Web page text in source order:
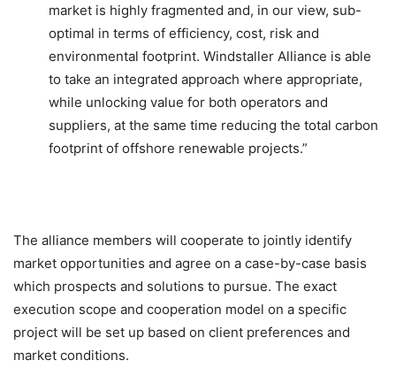
market is highly fragmented and, in our view, sub-
optimal in terms of efficiency, cost, risk and
environmental footprint. Windstaller Alliance is able
to take an integrated approach where appropriate,
while unlocking value for both operators and
suppliers, at the same time reducing the total carbon
footprint of offshore renewable projects.”
The alliance members will cooperate to jointly identify
market opportunities and agree on a case-by-case basis
which prospects and solutions to pursue. The exact
execution scope and cooperation model on a specific
project will be set up based on client preferences and
market conditions.